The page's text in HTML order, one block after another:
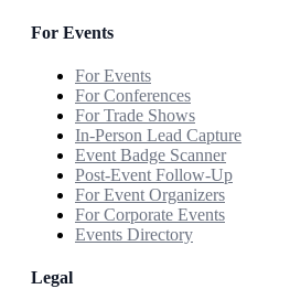
For Events
For Events
For Conferences
For Trade Shows
In-Person Lead Capture
Event Badge Scanner
Post-Event Follow-Up
For Event Organizers
For Corporate Events
Events Directory
Legal